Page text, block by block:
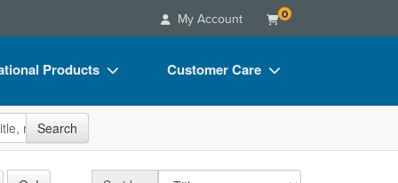
My Account 0
Products Customer Care
FAQs
Search
Sort by